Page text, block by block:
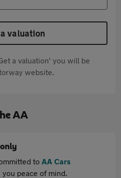
valuation
a valuation' you will be
website.
AA
to AA Cars
you peace of mind.